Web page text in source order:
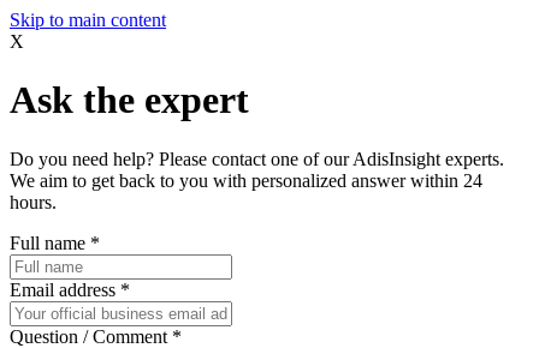
Skip to main content
X
Ask the expert
Do you need help? Please contact one of our AdisInsight experts.
We aim to get back to you with personalized answer within 24
hours.
Full name *
Email address *
Question / Comment *